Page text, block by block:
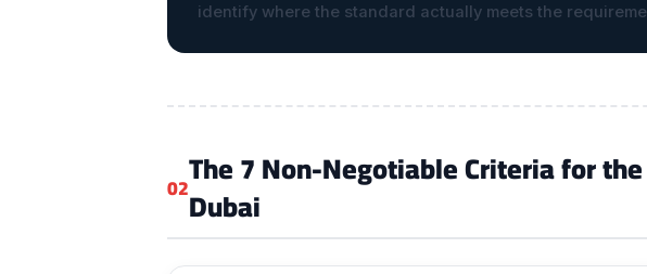
identify where the standard actually meets the
02The 7 Non-Negotiable Criteria for
Dubai